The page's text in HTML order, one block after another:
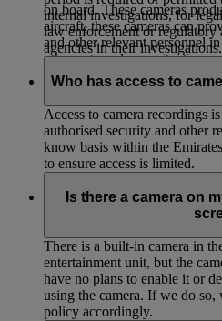
on board. These cameras
aircraft, these cameras can
and other relevant personnel
other extraordinary situation
internal investigations, for
law enforcement or regulatory
agencies in their investigations.
Who has access to
Access to camera recordings
authorised security and other
know basis within the
to ensure access is limited.
Is there a camera on
There is a built-in camera in
entertainment unit, but the
have no plans to enable it or
using the camera. If we do
policy accordingly.